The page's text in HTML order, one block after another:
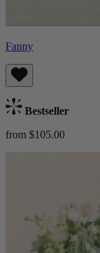
Fanny
Bestseller
from $105.00